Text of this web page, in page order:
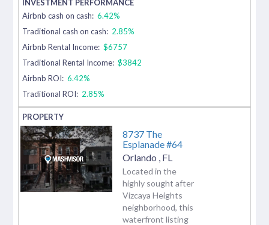
Airbnb cash on cash: 6.42%
Traditional cash on cash: 2.85%
Airbnb Rental Income: $6757
Traditional Rental Income: $3842
Airbnb ROI: 6.42%
Traditional ROI: 2.85%
8737 The
Esplanade #64
Orlando FL
Located in the
highly sought after
Vizcaya Heights
neighborhood, this
waterfront listing